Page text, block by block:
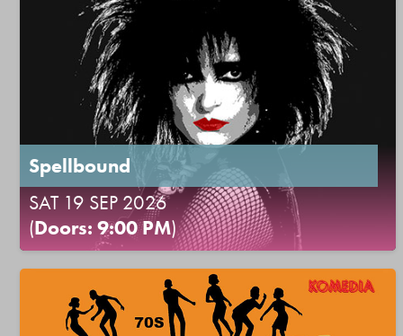
Spellbound
SAT 19 SEP 2026
(Doors: 9:00 PM)